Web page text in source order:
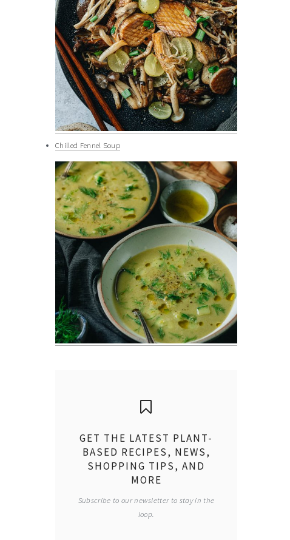
Chilled Fennel Soup
GET THE LATEST PLANT-
BASED RECIPES, NEWS,
SHOPPING TIPS, AND
MORE
Subscribe to our newsletter to stay in the
loop.